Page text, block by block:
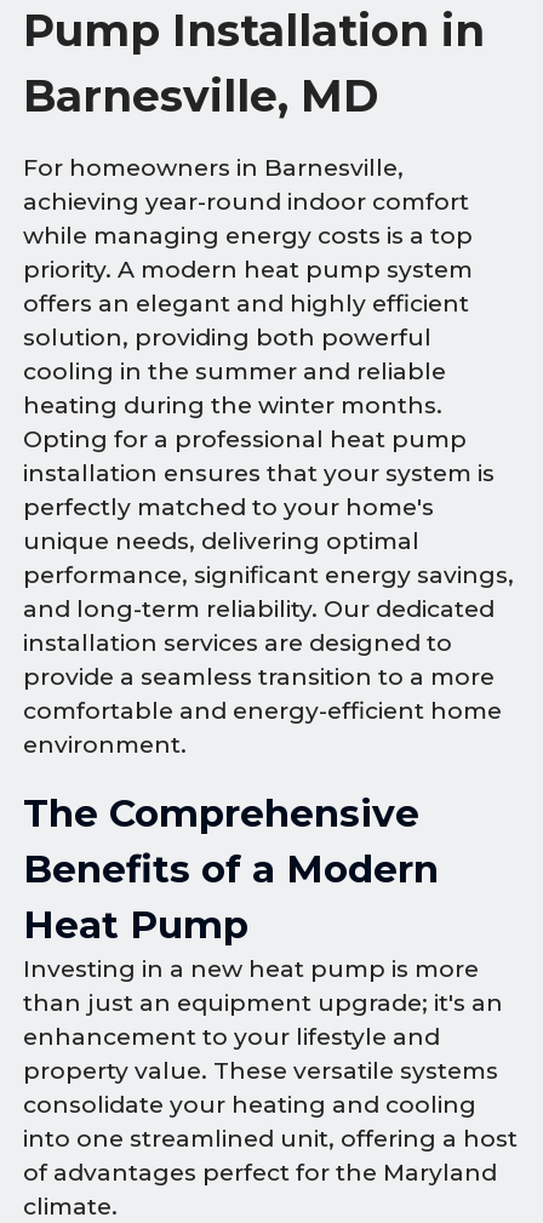
Pump Installation in
Barnesville, MD
For homeowners in Barnesville,
achieving year-round indoor comfort
while managing energy costs is a top
priority. A modern heat pump system
offers an elegant and highly efficient
solution, providing both powerful
cooling in the summer and reliable
heating during the winter months.
Opting for a professional heat pump
installation ensures that your system is
perfectly matched to your home's
unique needs, delivering optimal
performance, significant energy savings,
and long-term reliability. Our dedicated
installation services are designed to
provide a seamless transition to a more
comfortable and energy-efficient home
environment.
The Comprehensive
Benefits of a Modern
Heat Pump
Investing in a new heat pump is more
than just an equipment upgrade; it's an
enhancement to your lifestyle and
property value. These versatile systems
consolidate your heating and cooling
into one streamlined unit, offering a host
of advantages perfect for the Maryland
climate.